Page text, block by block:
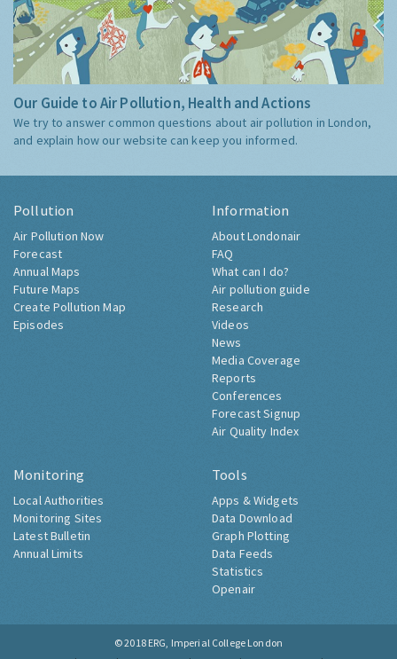
Our Guide to Air Pollution, Health and Actions
We try to answer common questions about air pollution in London,
and explain how our website can keep you informed.
Pollution
Air Pollution Now
Forecast
Annual Maps
Future Maps
Create Pollution Map
Episodes
Information
About Londonair
FAQ
What can I do?
Air pollution guide
Research
Videos
News
Media Coverage
Reports
Conferences
Forecast Signup
Air Quality Index
Monitoring
Local Authorities
Monitoring Sites
Latest Bulletin
Annual Limits
Tools
Apps & Widgets
Data Download
Graph Plotting
Data Feeds
Statistics
Openair
© 2018 ERG, Imperial College London